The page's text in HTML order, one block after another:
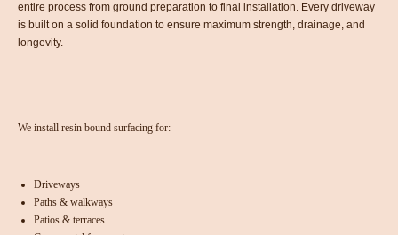
entire process from ground preparation to final installation. Every driveway
is built on a solid foundation to ensure maximum strength, drainage, and
longevity.
We install resin bound surfacing for:
Driveways
Paths & walkways
Patios & terraces